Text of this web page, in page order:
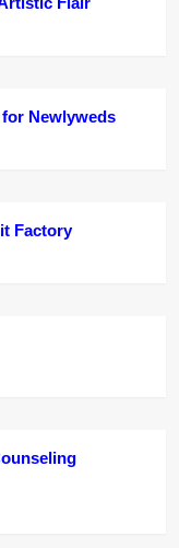
Newlyweds
Factory